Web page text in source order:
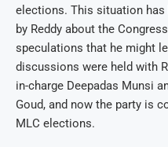
elections. This situation
by Reddy about the
speculations that he might
discussions were held with
in-charge Deepadas Munsi
Goud, and now the party is
MLC elections.